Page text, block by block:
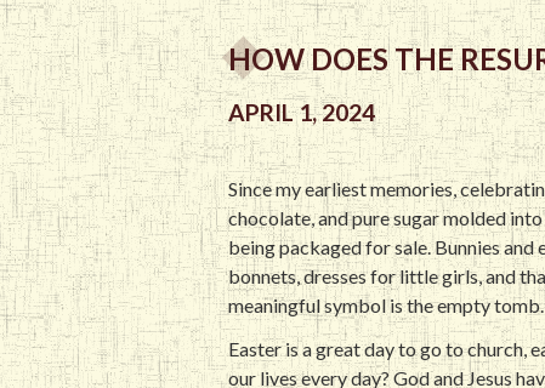
HOW DOES THE
APRIL 1, 2024
Since my earliest memories,
chocolate, and pure sugar molded
being packaged for sale. Bunnies and
bonnets, dresses for little girls, and
meaningful symbol is the empty
Easter is a great day to go to church,
our lives every day? God and Jesus